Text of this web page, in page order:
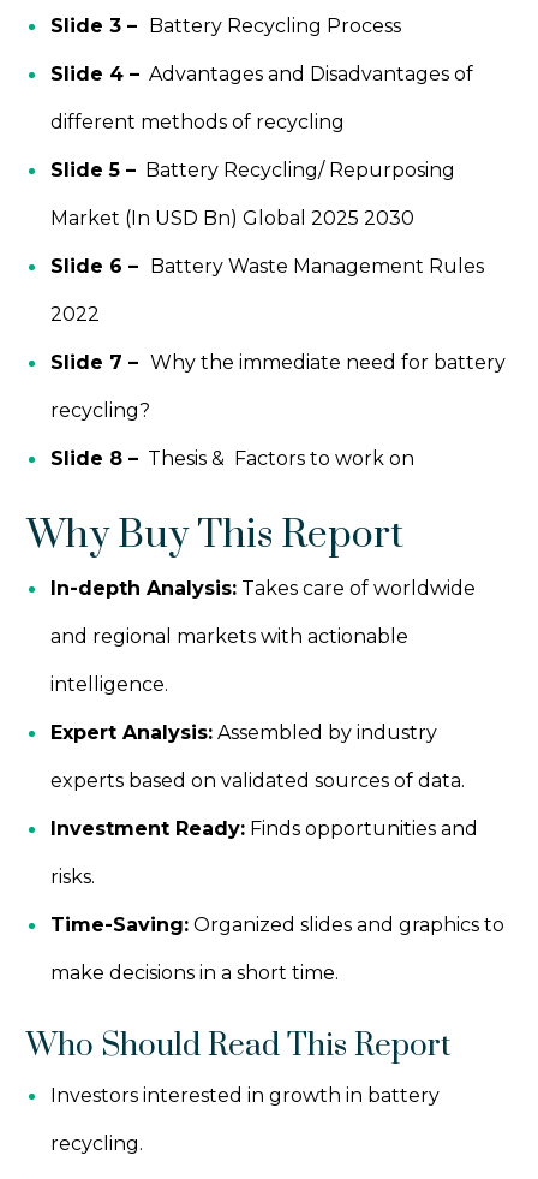
Slide 3 – Battery Recycling Process
Slide 4 – Advantages and Disadvantages of
different methods of recycling
Slide 5 – Battery Recycling/ Repurposing
Market (In USD Bn) Global 2025 2030
Slide 6 – Battery Waste Management Rules
2022
Slide 7 –Why the immediate need for battery
recycling?
Slide 8 – Thesis & Factors to work on
Why Buy This Report
In-depth Analysis: Takes care of worldwide
and regional markets with actionable
intelligence.
Expert Analysis: Assembled by industry
experts based on validated sources of data.
Investment Ready: Finds opportunities and
risks.
Time-Saving: Organized slides and graphics to
make decisions in a short time.
Who Should Read This Report
Investors interested in growth in battery
recycling.